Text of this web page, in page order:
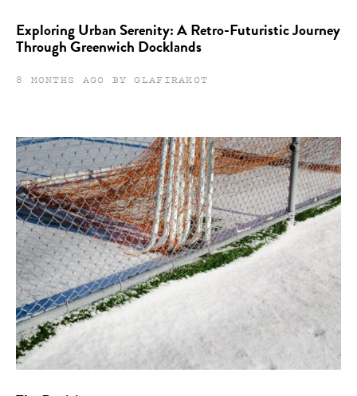
Exploring Urban Serenity: A Retro-Futuristic Journey
Through Greenwich Docklands
8 MONTHS AGO BY GLAFIRAKOT